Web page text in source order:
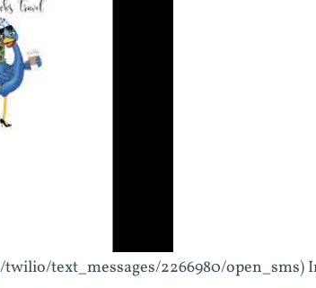
text_messages/2266980/open_sms)